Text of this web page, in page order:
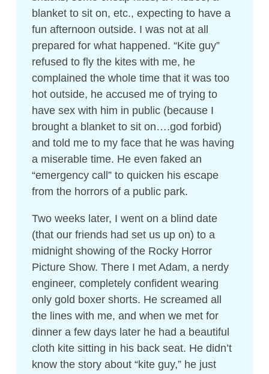
blanket to sit on, etc., expecting to have a
fun afternoon outside. I was not at all
prepared for what happened. “Kite guy”
refused to fly the kites with me, he
complained the whole time that it was too
hot outside, he accused me of trying to
have sex with him in public (because I
brought a blanket to sit on….god forbid)
and told me to my face that he was having
a miserable time. He even faked an
“emergency call” to quicken his escape
from the horrors of a public park.
Two weeks later, I went on a blind date
(that our friends had set us up on) to a
midnight showing of the Rocky Horror
Picture Show. There I met Adam, a nerdy
engineer, completely confident wearing
only gold boxer shorts. He screamed all
the lines with me, and when we met for
dinner a few days later he had a beautiful
cloth kite sitting in his back seat. He didn’t
know the story about “kite guy,” he just